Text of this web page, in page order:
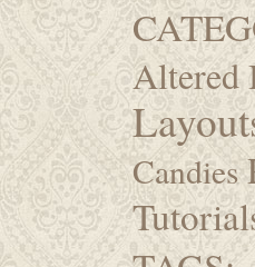
Altered
Candies